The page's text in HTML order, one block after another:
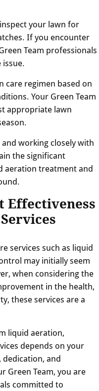
your lawn for
If you encounter
Team professionals
care regimen based on
Your Green Team
appropriate lawn
working closely with
the significant
aeration treatment and
Effectiveness
services such as liquid
may initially seem
when considering the
in the health,
these services are a
liquid aeration,
depends on your
and
Green Team, you are
committed to